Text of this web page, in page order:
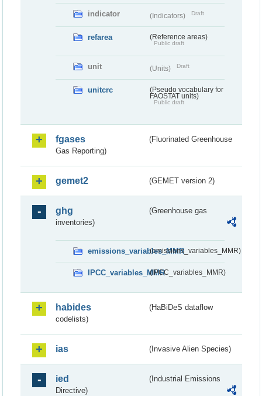
indicator (Indicators) Draft
refarea (Reference areas)
Public draft
unit (Units) Draft
unitcrc
(Pseudo vocabulary for
FAOSTAT units)
Public draft
fgases
(Fluorinated Greenhouse
Gas Reporting)
gemet2 (GEMET version 2)
ghg
(Greenhouse gas
inventories)
emissions_variables_MMR(emissions_variables_MMR)
IPCC_variables_MMR(IPCC_variables_MMR)
habides
(HaBiDeS dataflow
codelists)
ias (Invasive Alien Species)
ied
(Industrial Emissions
Directive)